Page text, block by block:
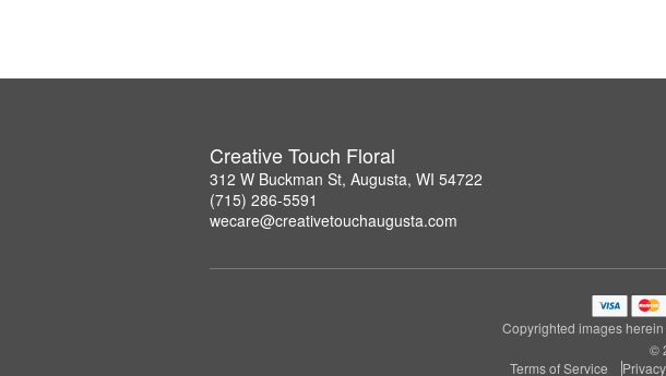
Creative Touch Floral
312 W Buckman St, Augusta, WI 54722
(715) 286-5591
wecare@creativetouchaugusta.com
Copyrighted images
©
Terms of Service